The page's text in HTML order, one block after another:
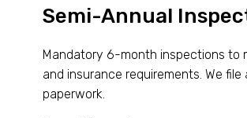
Semi-Annual
Mandatory 6-month inspections to
and insurance requirements. We file
paperwork.